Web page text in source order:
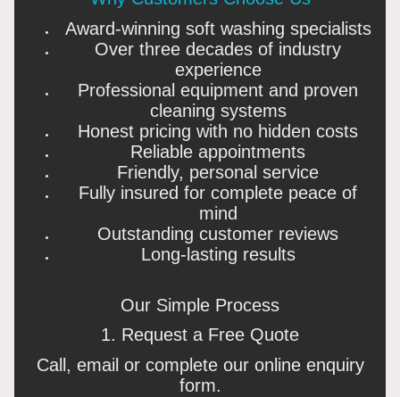
Award-winning soft washing specialists
Over three decades of industry
experience
Professional equipment and proven
cleaning systems
Honest pricing with no hidden costs
Reliable appointments
Friendly, personal service
Fully insured for complete peace of
mind
Outstanding customer reviews
Long-lasting results
Our Simple Process
1. Request a Free Quote
Call, email or complete our online enquiry
form.